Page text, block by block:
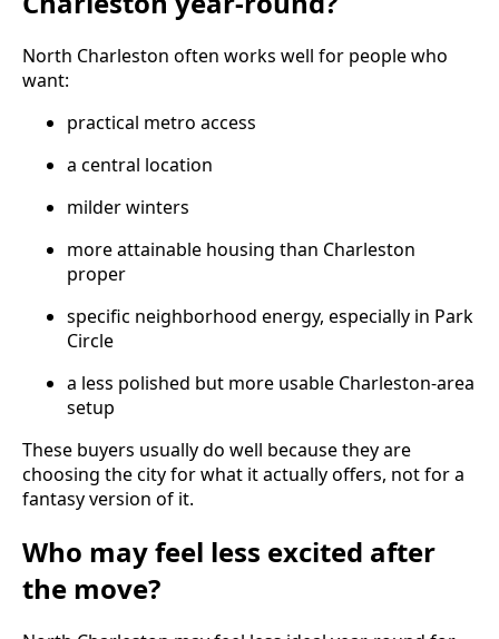
North Charleston often works well for people who
want:
practical metro access
a central location
milder winters
more attainable housing than Charleston
proper
specific neighborhood energy, especially in Park
Circle
a less polished but more usable Charleston-area
setup
These buyers usually do well because they are
choosing the city for what it actually offers, not for a
fantasy version of it.
Who may feel less excited after
the move?